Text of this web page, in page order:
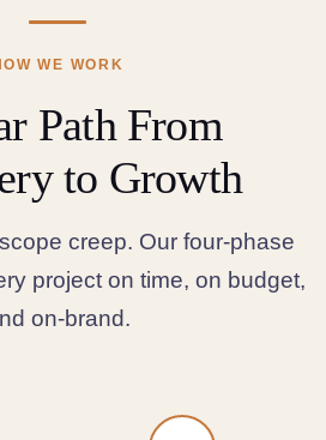
WE WORK
Path From
to Growth
creep. Our four-phase
project on time, on budget,
on-brand.